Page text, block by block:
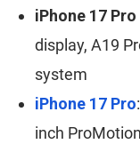
iPhone 17
display, A19
system
iPhone 17 Pro
inch